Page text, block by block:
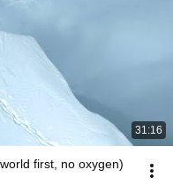
31:16
first, no oxygen)